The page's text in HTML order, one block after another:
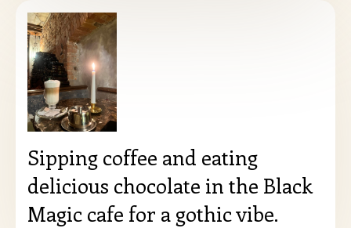
Sipping coffee and eating
delicious chocolate in the Black
Magic cafe for a gothic vibe.